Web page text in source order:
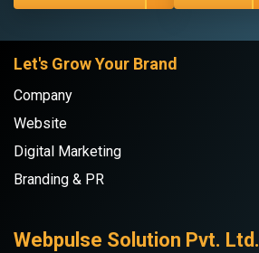
Let's Grow Your Brand
Company
Website
Digital Marketing
Branding & PR
Webpulse Solution Pvt. Ltd.